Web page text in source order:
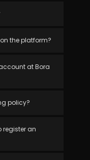
the platform?
at Bora
policy?
register an